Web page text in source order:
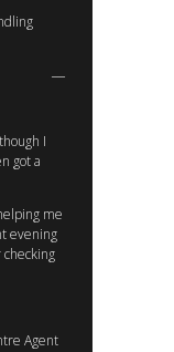
I
got a
me
evening
Agent